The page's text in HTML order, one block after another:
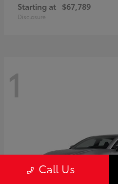
Starting at $67,789
Disclosure
1
Call Us